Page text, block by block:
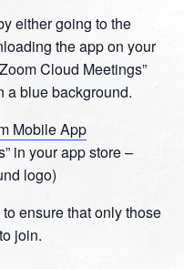
either going to the
the app on your
Cloud Meetings”
a blue background.
Mobile App
in your app store –
logo)
ensure that only those
join.